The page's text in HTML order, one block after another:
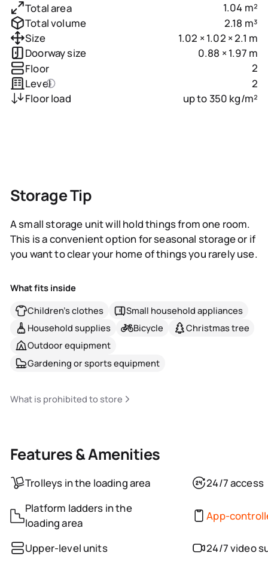
Total area
1.04 m²
Total volume
2.18 m³
Size
1.02 × 1.02 × 2.1 m
Doorway size
0.88 × 1.97 m
Floor
2
Level
2
Floor load
up to 350 kg/m²
Storage Tip
A small storage unit will hold things from one room.
This is a convenient option for seasonal storage or if
you want to clear your home of things you rarely use.
What fits inside
Children's clothes
Small household appliances
Household supplies
Bicycle
Christmas tree
Outdoor equipment
Gardening or sports equipment
What is prohibited to store
Features & Amenities
Trolleys in the loading area
24/7 access
Platform ladders in the
loading area
App-
Upper-level units 24/7 video